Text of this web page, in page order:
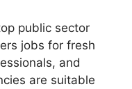
public sector
jobs for fresh
and
are suitable